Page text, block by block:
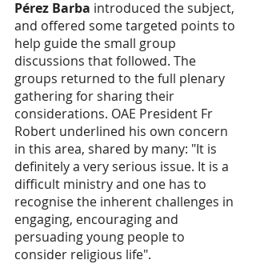
Pérez Barba introduced the subject,
and offered some targeted points to
help guide the small group
discussions that followed. The
groups returned to the full plenary
gathering for sharing their
considerations. OAE President Fr
Robert underlined his own concern
in this area, shared by many: "It is
definitely a very serious issue. It is a
difficult ministry and one has to
recognise the inherent challenges in
engaging, encouraging and
persuading young people to
consider religious life".